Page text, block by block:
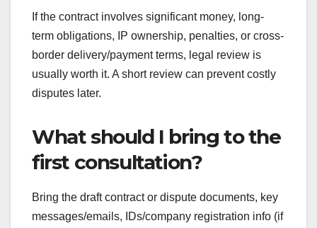
If the contract involves significant money, long-
term obligations, IP ownership, penalties, or cross-
border delivery/payment terms, legal review is
usually worth it. A short review can prevent costly
disputes later.
What should I bring to the
first consultation?
Bring the draft contract or dispute documents, key
messages/emails, IDs/company registration info (if